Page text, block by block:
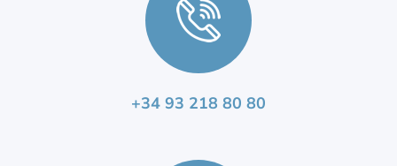
+34 93 218 80 80